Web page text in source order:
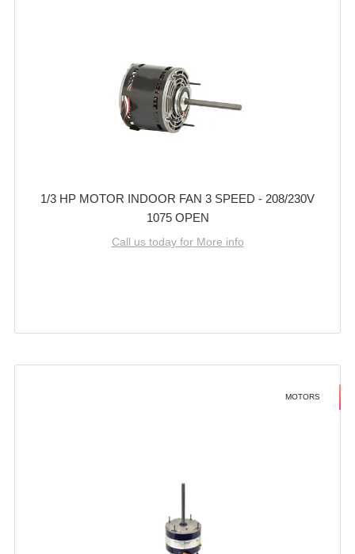
1/3 HP MOTOR INDOOR FAN 3 SPEED - 208/230V
1075 OPEN
Call us today for More info
MOTORS